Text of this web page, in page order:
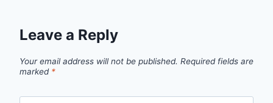
Leave a Reply
Your email address will not be published. Required fields are
marked *